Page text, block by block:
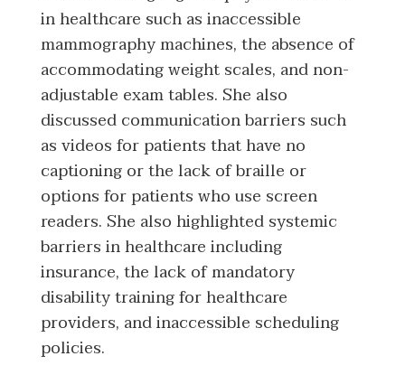
in healthcare such as inaccessible
mammography machines, the absence of
accommodating weight scales, and non-
adjustable exam tables. She also
discussed communication barriers such
as videos for patients that have no
captioning or the lack of braille or
options for patients who use screen
readers. She also highlighted systemic
barriers in healthcare including
insurance, the lack of mandatory
disability training for healthcare
providers, and inaccessible scheduling
policies.